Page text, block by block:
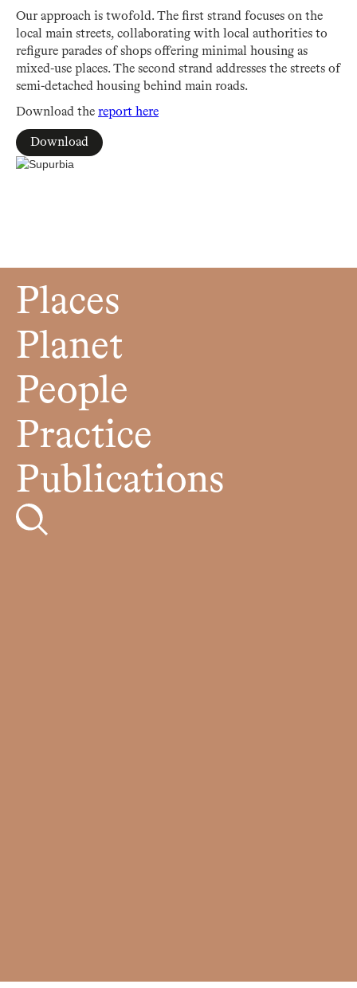
Our approach is twofold. The first strand focuses on the
local main streets, collaborating with local authorities to
refigure parades of shops offering minimal housing as
mixed-use places. The second strand addresses the streets of
semi-detached housing behind main roads.
Download the report here
Download
Places
Planet
People
Practice
Publications